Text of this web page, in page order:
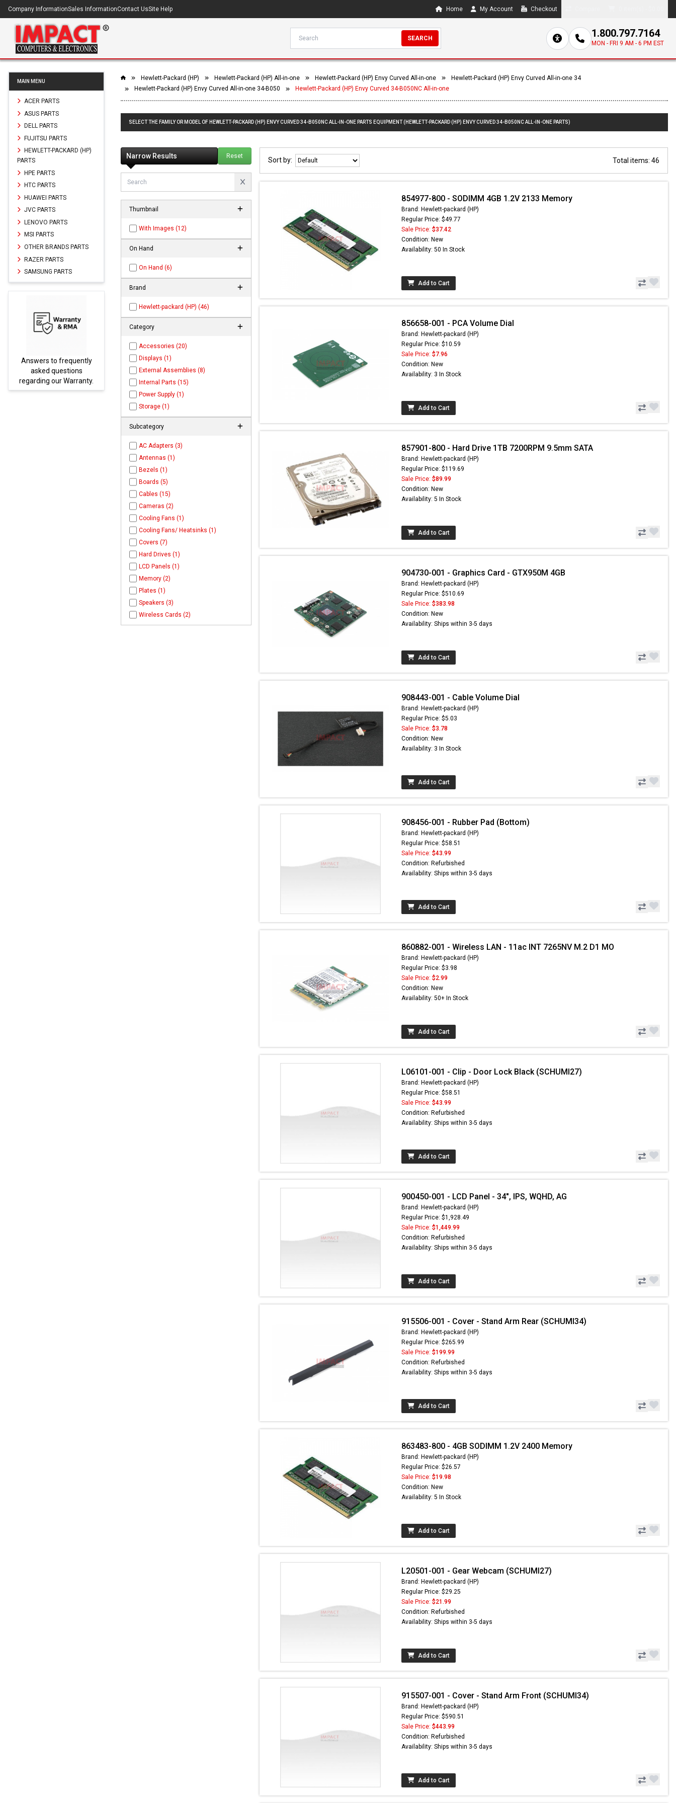
Company InformationSales InformationContact UsSite Help Home My Account Checkout
SEARCH 1.800.797.7164
MON - FRI 9 AM - 6 PM EST
MAIN MENU
ACER PARTS
ASUS PARTS
DELL PARTS
FUJITSU PARTS
HEWLETT-PACKARD (HP)
PARTS
HPE PARTS
HTC PARTS
HUAWEI PARTS
JVC PARTS
LENOVO PARTS
MSI PARTS
OTHER BRANDS PARTS
RAZER PARTS
SAMSUNG PARTS
Warranty.
Parts not found here can
be found atEC-
PARTS.com
Hewlett-Packard (HP) Hewlett-Packard (HP) All-in-one Hewlett-Packard (HP) Envy Curved All-in-one
Hewlett-Packard (HP) Envy Curved All-in-one 34
Hewlett-Packard (HP) Envy Curved All-in-one 34-B050
Hewlett-Packard (HP) Envy Curved 34-B050NC All-in-one
SELECT THE FAMILY OR MODEL OF HEWLETT-PACKARD (HP) ENVY CURVED 34-B050NC ALL-IN-ONE PARTS EQUIPMENT (HEWLETT-PACKARD (HP) ENVY CURVED 34-B050NC ALL-IN-ONE PARTS)
Narrow Results Reset
Thumbnail
With Images (12)
On Hand
On Hand (6)
Brand
Hewlett-packard (HP) (46)
Category
Accessories (20)
Displays (1)
External Assemblies (8)
Internal Parts (15)
Power Supply (1)
Storage (1)
Subcategory
AC Adapters (3)
Antennas (1)
Bezels (1)
Boards (5)
Cables (15)
Cameras (2)
Cooling Fans (1)
Cooling Fans/ Heatsinks (1)
Covers (7)
Hard Drives (1)
LCD Panels (1)
Memory (2)
Plates (1)
Speakers (3)
Wireless Cards (2)
Sort by: Total items: 46
854977-800 - SODIMM 4GB 1.2V 2133 Memory
Brand: Hewlett-packard (HP)
Regular Price: $49.77
Sale Price: $37.42
Condition: New
Availability: 50 In Stock
Add to Cart
856658-001 - PCA Volume Dial
Brand: Hewlett-packard (HP)
Regular Price: $10.59
Sale Price: $7.96
Condition: New
Availability: 3 In Stock
Add to Cart
857901-800 - Hard Drive 1TB 7200RPM 9.5mm SATA
Brand: Hewlett-packard (HP)
Regular Price: $119.69
Sale Price: $89.99
Condition: New
Availability: 5 In Stock
Add to Cart
904730-001 - Graphics Card - GTX950M 4GB
Brand: Hewlett-packard (HP)
Regular Price: $510.69
Sale Price: $383.98
Condition: New
Availability: Ships within 3-5 days
Add to Cart
908443-001 - Cable Volume Dial
Brand: Hewlett-packard (HP)
Regular Price: $5.03
Sale Price: $3.78
Condition: New
Availability: 3 In Stock
Add to Cart
908456-001 - Rubber Pad (Bottom)
Brand: Hewlett-packard (HP)
Regular Price: $58.51
Sale Price: $43.99
Condition: Refurbished
Availability: Ships within 3-5 days
Add to Cart
860882-001 - Wireless LAN - 11ac INT 7265NV M.2 D1 MO
Brand: Hewlett-packard (HP)
Regular Price: $3.98
Sale Price: $2.99
Condition: New
Availability: 50+ In Stock
Add to Cart
L06101-001 - Clip - Door Lock Black (SCHUMI27)
Brand: Hewlett-packard (HP)
Regular Price: $58.51
Sale Price: $43.99
Condition: Refurbished
Availability: Ships within 3-5 days
Add to Cart
900450-001 - LCD Panel - 34", IPS, WQHD, AG
Brand: Hewlett-packard (HP)
Regular Price: $1,928.49
Sale Price: $1,449.99
Condition: Refurbished
Availability: Ships within 3-5 days
Add to Cart
915506-001 - Cover - Stand Arm Rear (SCHUMI34)
Brand: Hewlett-packard (HP)
Regular Price: $265.99
Sale Price: $199.99
Condition: Refurbished
Availability: Ships within 3-5 days
Add to Cart
863483-800 - 4GB SODIMM 1.2V 2400 Memory
Brand: Hewlett-packard (HP)
Regular Price: $26.57
Sale Price: $19.98
Condition: New
Availability: 5 In Stock
Add to Cart
L20501-001 - Gear Webcam (SCHUMI27)
Brand: Hewlett-packard (HP)
Regular Price: $29.25
Sale Price: $21.99
Condition: Refurbished
Availability: Ships within 3-5 days
Add to Cart
915507-001 - Cover - Stand Arm Front (SCHUMI34)
Brand: Hewlett-packard (HP)
Regular Price: $590.51
Sale Price: $443.99
Condition: Refurbished
Availability: Ships within 3-5 days
Add to Cart